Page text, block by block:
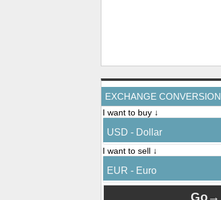
EXCHANGE CONVERSION
I want to buy ↓
USD - Dollar
I want to sell ↓
EUR - Euro